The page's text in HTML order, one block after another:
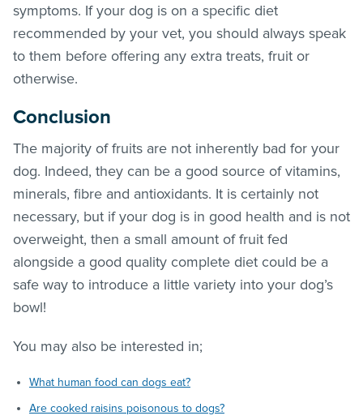
symptoms. If your dog is on a specific diet
recommended by your vet, you should always speak
to them before offering any extra treats, fruit or
otherwise.
Conclusion
The majority of fruits are not inherently bad for your
dog. Indeed, they can be a good source of vitamins,
minerals, fibre and antioxidants. It is certainly not
necessary, but if your dog is in good health and is not
overweight, then a small amount of fruit fed
alongside a good quality complete diet could be a
safe way to introduce a little variety into your dog’s
bowl!
You may also be interested in;
What human food can dogs eat?
Are cooked raisins poisonous to dogs?